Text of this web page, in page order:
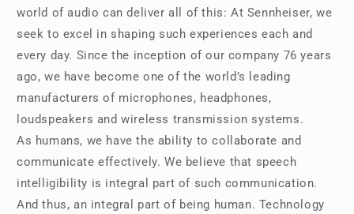
world of audio can deliver all of this: At Sennheiser, we
seek to excel in shaping such experiences each and
every day. Since the inception of our company 76 years
ago, we have become one of the world’s leading
manufacturers of microphones, headphones,
loudspeakers and wireless transmission systems.
As humans, we have the ability to collaborate and
communicate effectively. We believe that speech
intelligibility is integral part of such communication.
And thus, an integral part of being human. Technology